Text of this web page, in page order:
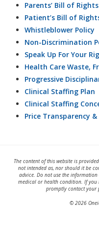
Parents’ Bill of Rights
Patient’s Bill of
Whistleblower Policy
Non-Discrimination
Speak Up For Your
Health Care Waste,
Progressive
Clinical Staffing Plan
Clinical Staffing
Price Transparency
The content of this website is
not intended as, nor should it be
advice. Do not use the
medical or health condition. If you
promptly contact your
© 2026